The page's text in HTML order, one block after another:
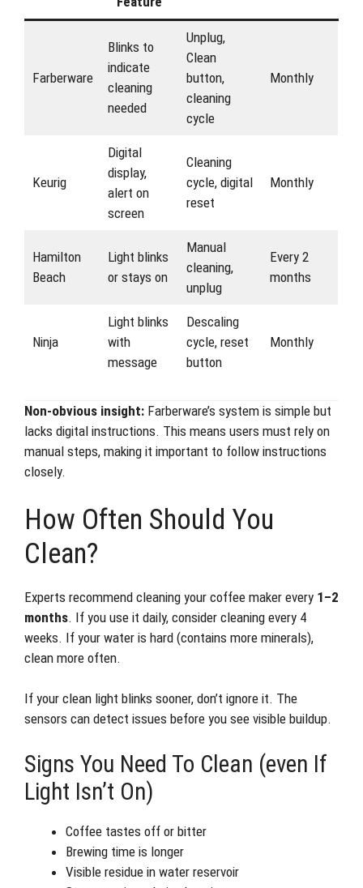
Farberware
Blinks to
indicate
cleaning
needed
Unplug,
Clean
button,
cleaning
cycle
Monthly
Keurig
Digital
display,
alert on
screen
Cleaning
cycle, digital
reset
Monthly
Hamilton
Beach
Light blinks
or stays on
Manual
cleaning,
unplug
Every 2
months
Ninja
Light blinks
with
message
Descaling
cycle, reset
button
Monthly
Non-obvious insight: Farberware’s system is simple but
lacks digital instructions. This means users must rely on
manual steps, making it important to follow instructions
closely.
How Often Should You
Clean?
Experts recommend cleaning your coffee maker every 1–2
months. If you use it daily, consider cleaning every 4
weeks. If your water is hard (contains more minerals),
clean more often.
If your clean light blinks sooner, don’t ignore it. The
sensors can detect issues before you see visible buildup.
Signs You Need To Clean (even If
Light Isn’t On)
Coffee tastes off or bitter
Brewing time is longer
Visible residue in water reservoir